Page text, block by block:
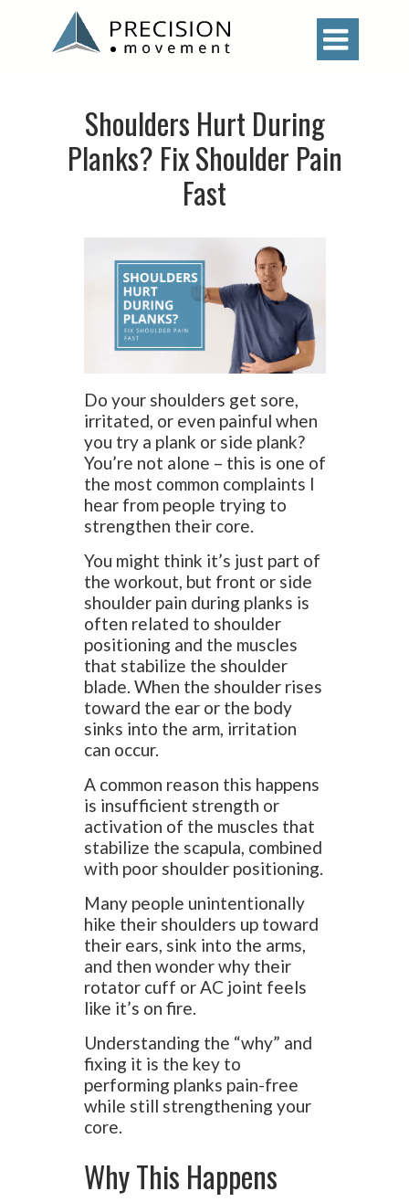

Shoulders Hurt During
Planks? Fix Shoulder Pain
Fast
Do your shoulders get sore,
irritated, or even painful when
you try a plank or side plank?
You’re not alone – this is one of
the most common complaints I
hear from people trying to
strengthen their core.
You might think it’s just part of
the workout, but front or side
shoulder pain during planks is
often related to shoulder
positioning and the muscles
that stabilize the shoulder
blade. When the shoulder rises
toward the ear or the body
sinks into the arm, irritation
can occur.
A common reason this happens
is insufficient strength or
activation of the muscles that
stabilize the scapula, combined
with poor shoulder positioning.
Many people unintentionally
hike their shoulders up toward
their ears, sink into the arms,
and then wonder why their
rotator cuff or AC joint feels
like it’s on fire.
Understanding the “why” and
fixing it is the key to
performing planks pain-free
while still strengthening your
core.
Why This Happens